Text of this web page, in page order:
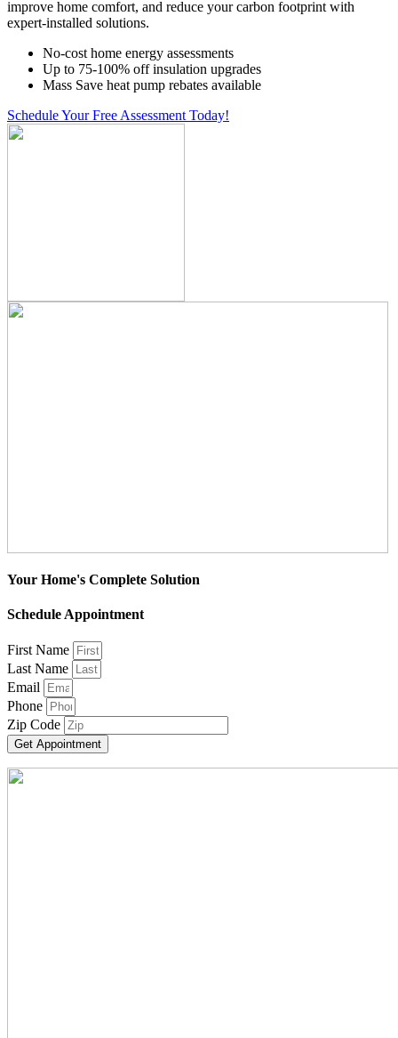
improve home comfort, and reduce your carbon footprint with
expert-installed solutions.
No-cost home energy assessments
Up to 75-100% off insulation upgrades
Mass Save heat pump rebates available
Schedule Your Free Assessment Today!
Your Home's Complete Solution
Schedule Appointment
First Name
Last Name
Email
Phone
Zip Code
Get Appointment